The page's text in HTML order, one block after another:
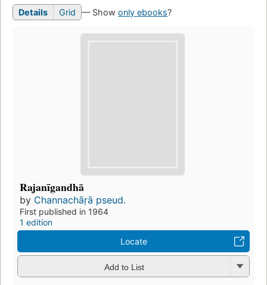
Details Grid — Show only ebooks?
Rajanīgandhā
by Channachāṛā pseud.
First published in 1964
1 edition
Locate
Add to List